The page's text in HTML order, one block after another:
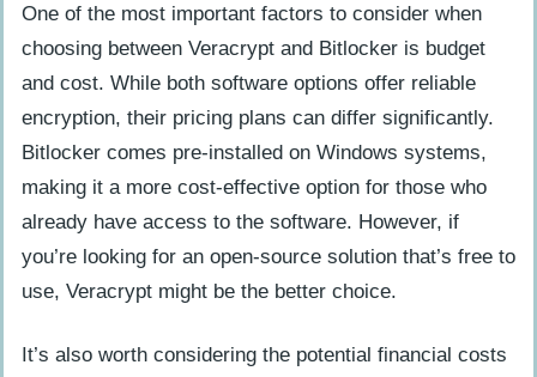
One of the most important factors to consider when
choosing between Veracrypt and Bitlocker is budget
and cost. While both software options offer reliable
encryption, their pricing plans can differ significantly.
Bitlocker comes pre-installed on Windows systems,
making it a more cost-effective option for those who
already have access to the software. However, if
you’re looking for an open-source solution that’s free to
use, Veracrypt might be the better choice.
It’s also worth considering the potential financial costs